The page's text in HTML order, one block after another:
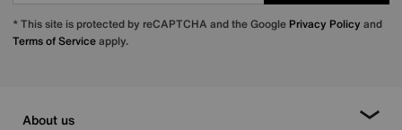
* This site is protected by reCAPTCHA and the Google Privacy Policy and
Terms of Serviceapply.
About us